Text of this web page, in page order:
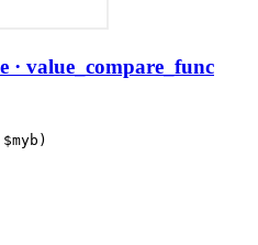
· value_compare_func